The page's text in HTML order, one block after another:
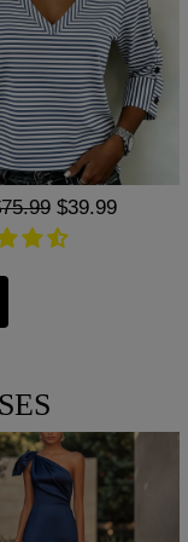
price
Sale
price
$39.99